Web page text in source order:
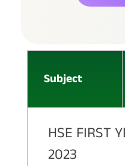
Subject
HSE FIRST
2023